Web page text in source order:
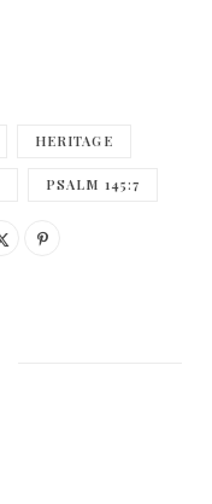
HERITAGE
PSALM 145:7